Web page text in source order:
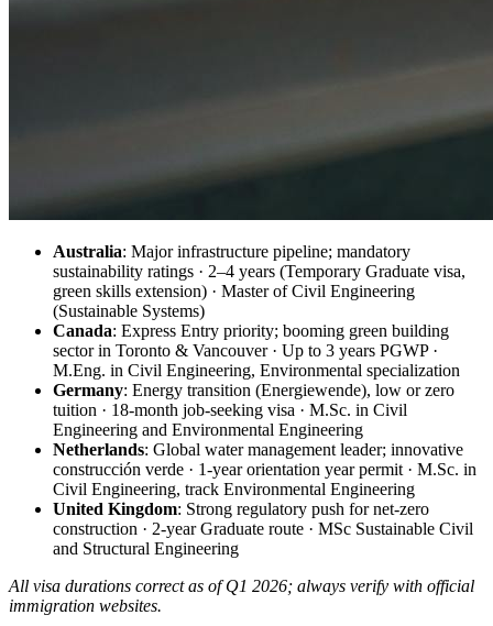
Australia: Major infrastructure pipeline; mandatory
sustainability ratings · 2–4 years (Temporary Graduate visa,
green skills extension) · Master of Civil Engineering
(Sustainable Systems)
Canada: Express Entry priority; booming green building
sector in Toronto & Vancouver · Up to 3 years PGWP ·
M.Eng. in Civil Engineering, Environmental specialization
Germany: Energy transition (Energiewende), low or zero
tuition · 18-month job-seeking visa · M.Sc. in Civil
Engineering and Environmental Engineering
Netherlands: Global water management leader; innovative
construcción verde · 1-year orientation year permit · M.Sc. in
Civil Engineering, track Environmental Engineering
United Kingdom: Strong regulatory push for net-zero
construction · 2-year Graduate route · MSc Sustainable Civil
and Structural Engineering
All visa durations correct as of Q1 2026; always verify with official
immigration websites.